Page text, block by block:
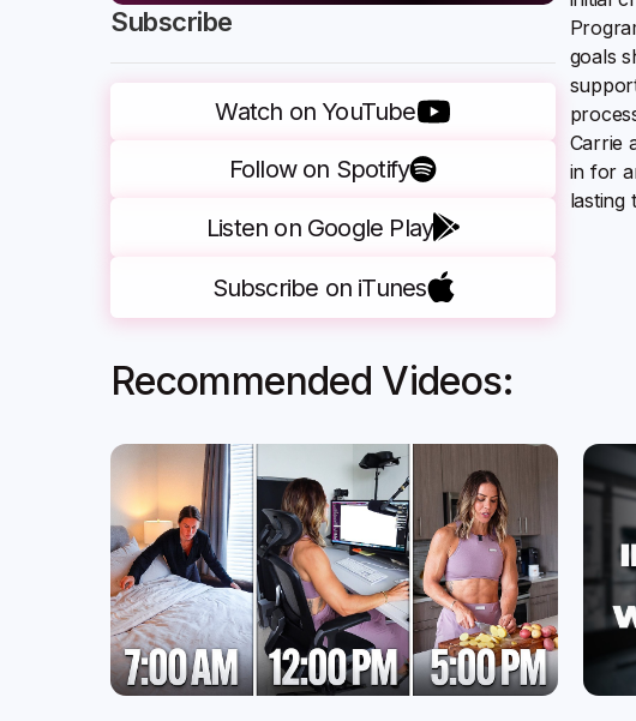
Subscribe
Watch on YouTube
Follow on Spotify
Listen on Google Play
Subscribe on iTunes
goals
Carrie
in for
lasting
Recommended Videos: